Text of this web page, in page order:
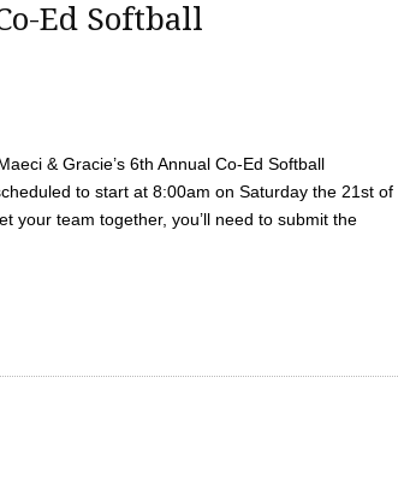
Ed Softball
& Gracie’s 6th Annual Co-Ed Softball
to start at 8:00am on Saturday the 21st of
your team together, you’ll need to submit the